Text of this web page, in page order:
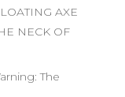
AXE
NECK OF
The